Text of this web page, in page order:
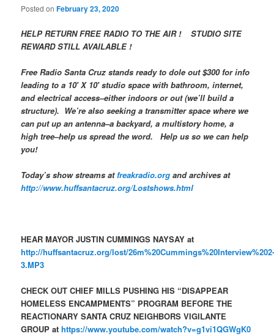
Posted onFebruary 23, 2020
HELP RETURN FREE RADIO TO THE AIR ! STUDIO SITE
REWARD STILL AVAILABLE !
Free Radio Santa Cruz stands ready to dole out $300 for info
leading to a 10′ X 10′ studio space with bathroom, internet,
and electrical access–either indoors or out (we’ll build a
structure). We’re also seeking a transmitter space where we
can put up an antenna–a backyard, a multistory home, a
high tree–help us spread the word. Help us so we can help
you!
Today’s show streams atfreakradio.org and archives at
http://www.huffsantacruz.org/Lostshows.html
HEAR MAYOR JUSTIN CUMMINGS NAYSAY at
http://huffsantacruz.org/lost/
3.MP3
CHECK OUT CHIEF MILLS PUSHING HIS “DISAPPEAR
HOMELESS ENCAMPMENTS” PROGRAM BEFORE THE
REACTIONARY SANTA CRUZ NEIGHBORS VIGILANTE
GROUP athttps://www.youtube.com/watch?v=g1vi1QGWgK0